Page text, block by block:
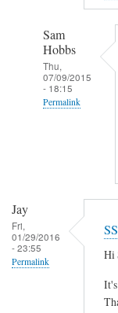
e
r
P
r
i
n
Sam
Hobbs
Thu,
07/09/2015
- 18:15
Permalink
K
e
Jay
Fri,
01/29/2016
- 23:55
Permalink Hi